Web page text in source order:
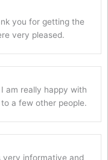
you for getting the
very pleased.
am really happy with
a few other people.
very informative and